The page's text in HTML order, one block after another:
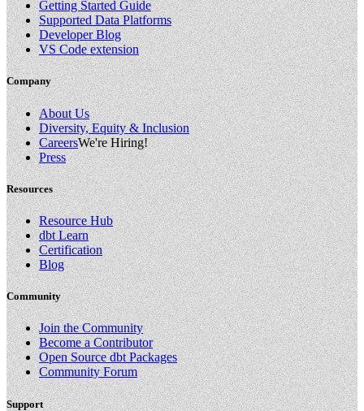
Getting Started Guide
Supported Data Platforms
Developer Blog
VS Code extension
Company
About Us
Diversity, Equity & Inclusion
CareersWe're Hiring!
Press
Resources
Resource Hub
dbt Learn
Certification
Blog
Community
Join the Community
Become a Contributor
Open Source dbt Packages
Community Forum
Support